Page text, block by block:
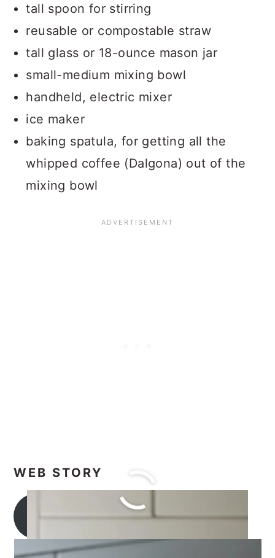
tall spoon for stirring
reusable or compostable straw
tall glass or 18-ounce mason jar
small-medium mixing bowl
handheld, electric mixer
ice maker
baking spatula, for getting all the
whipped coffee (Dalgona) out of the
mixing bowl
WEB STORY
Tea Recipes Collection